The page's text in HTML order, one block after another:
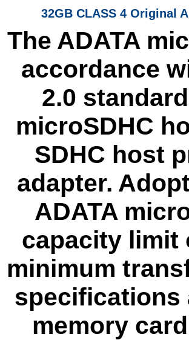
32GB CLASS 4 Original
The ADATA
accordance
2.0
microSDHC
SDHC host
adapter.
ADATA
capacity limit
minimum
specifications
memory